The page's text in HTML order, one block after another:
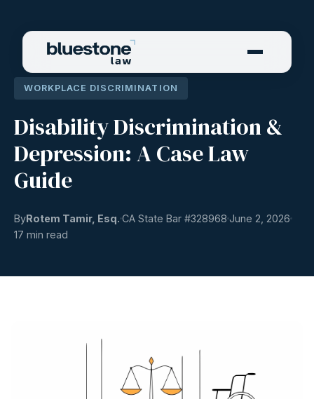
WORKPLACE DISCRIMINATION
Disability Discrimination &
Depression: A Case Law
Guide
ByRotem Tamir, Esq. CA State Bar #328968 June 2, 2026
17 min read